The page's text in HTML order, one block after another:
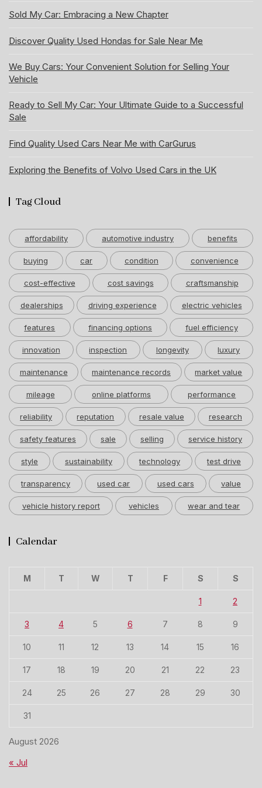
Sold My Car: Embracing a New Chapter
Discover Quality Used Hondas for Sale Near Me
We Buy Cars: Your Convenient Solution for Selling Your
Vehicle
Ready to Sell My Car: Your Ultimate Guide to a Successful
Sale
Find Quality Used Cars Near Me with CarGurus
Exploring the Benefits of Volvo Used Cars in the UK
Tag Cloud
affordability automotive industry benefits
buying car condition convenience
cost-effective cost savings craftsmanship
dealerships driving experience electric vehicles
features financing options fuel efficiency
innovation inspection longevity luxury
maintenance maintenance records market value
mileage online platforms performance
reliability reputation resale value research
safety features sale selling service history
style sustainability technology test drive
transparency used car used cars value
vehicle history report vehicles wear and tear
Calendar
August 2026
M T W T F S S
1 2
3 4 5 6 7 8 9
10 11 12 13 14 15 16
17 18 19 20 21 22 23
24 25 26 27 28 29 30
31
« Jul